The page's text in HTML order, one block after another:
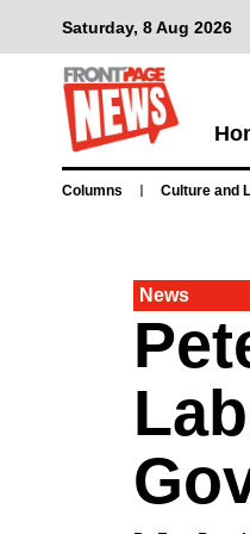
Saturday, 8 Aug 2026
Columns Culture and
News